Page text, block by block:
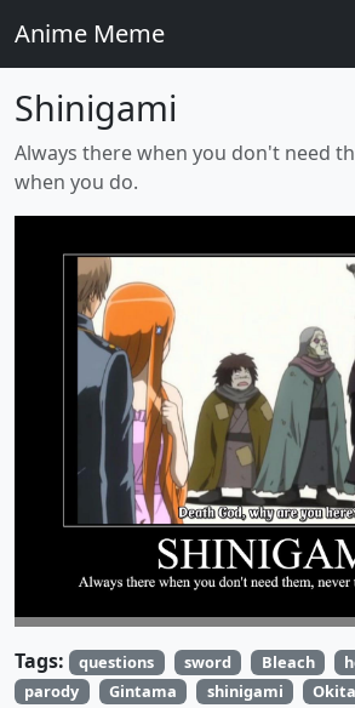
Anime Meme
Shinigami
Always there when you don't need
when you do.
Tags: questions sword Bleach
parody
Gintama shinigami